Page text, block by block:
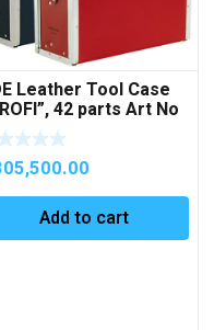
Leather Tool Case
42 parts Art No
(EMPTY)
Add to cart